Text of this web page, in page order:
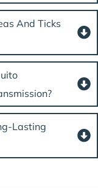
And Ticks
Lasting